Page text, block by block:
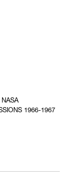
1966-1967